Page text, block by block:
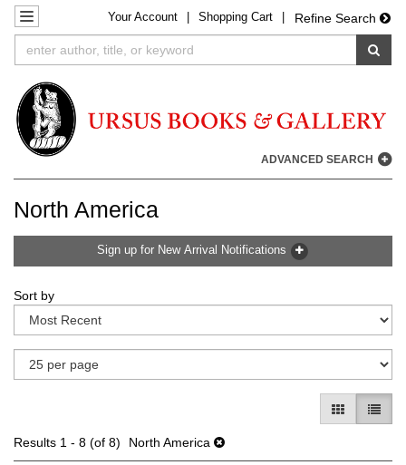
Skip
to
main
TOGGLE NAVIGATION
YourAccount Shopping Cart Refine Search
ADVANCED SEARCH
North America
Sign up for New Arrival Notifications
search
results
Skip
to
search
Sort by
GALLERY
LIST
Results 1 - 8 (of 8) North America